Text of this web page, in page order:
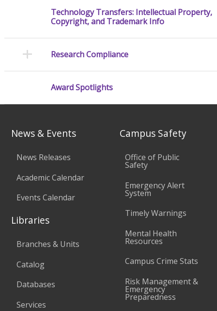
Technology Transfers: Intellectual Property,
Copyright, and Trademark Info
Research Compliance
Award Spotlights
News & Events
News Releases
Academic Calendar
Events Calendar
Libraries
Branches & Units
Catalog
Databases
Services
Campus Safety
Office of Public
Safety
Emergency Alert
System
Timely Warnings
Mental Health
Resources
Campus Crime Stats
Risk Management &
Emergency
Preparedness